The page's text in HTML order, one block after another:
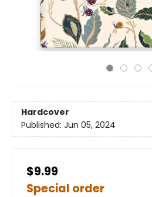
Hardcover
Published: Jun 05, 2024
$9.99
Special order